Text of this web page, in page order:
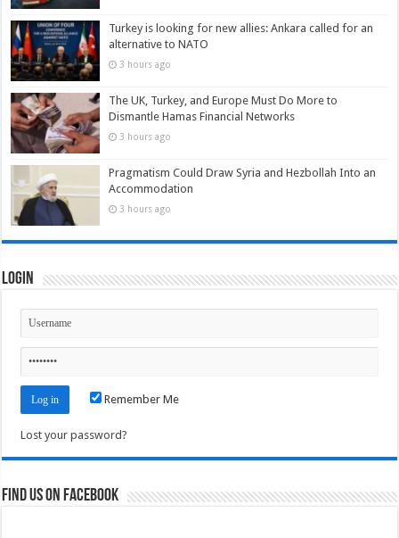
Turkey is looking for new allies: Ankara called for an
alternative to NATO
3 hours ago
The UK, Turkey, and Europe Must Do More to
Dismantle Hamas Financial Networks
3 hours ago
Pragmatism Could Draw Syria and Hezbollah Into an
Accommodation
3 hours ago
Login
Remember Me
Lost your password?
Find us on Facebook